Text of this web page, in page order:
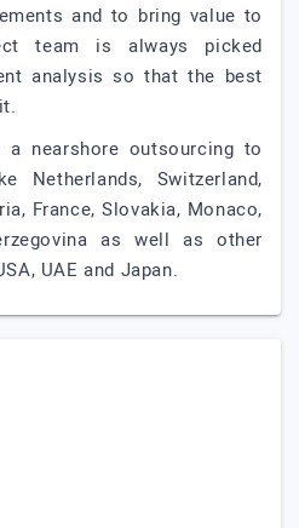
and to bring value to
team is always picked
analysis so that the best
a nearshore outsourcing to
Netherlands, Switzerland,
France, Slovakia, Monaco,
as well as other
UAE and Japan.